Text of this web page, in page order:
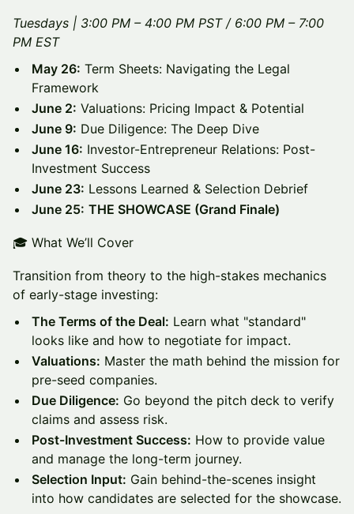
Tuesdays | 3:00 PM – 4:00 PM PST / 6:00 PM – 7:00
PM EST
May 26: Term Sheets: Navigating the Legal
Framework
June 2: Valuations: Pricing Impact & Potential
June 9: Due Diligence: The Deep Dive
June 16: Investor-Entrepreneur Relations: Post-
Investment Success
June 23: Lessons Learned & Selection Debrief
June 25: THE SHOWCASE (Grand Finale)
🎓 What We’ll Cover
Transition from theory to the high-stakes mechanics
of early-stage investing:
The Terms of the Deal: Learn what "standard"
looks like and how to negotiate for impact.
Valuations: Master the math behind the mission for
pre-seed companies.
Due Diligence: Go beyond the pitch deck to verify
claims and assess risk.
Post-Investment Success: How to provide value
and manage the long-term journey.
Selection Input: Gain behind-the-scenes insight
into how candidates are selected for the showcase.